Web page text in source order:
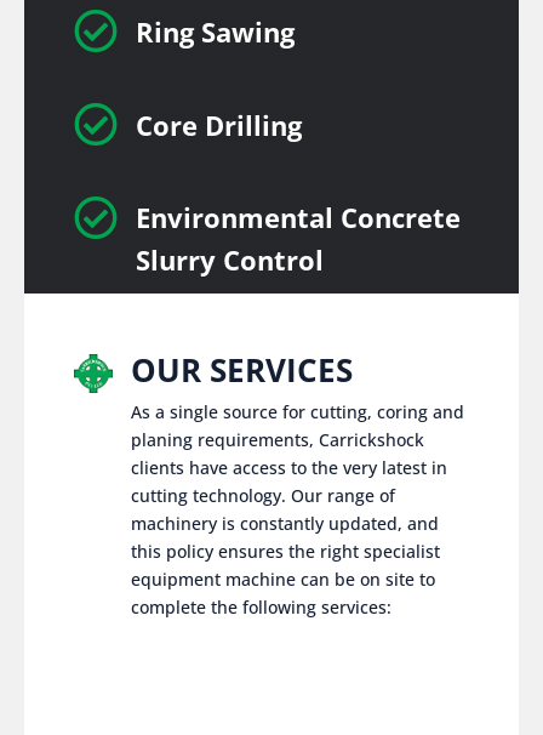
 Ring Sawing
 Core Drilling
 Environmental Concrete
Slurry Control
OUR SERVICES
As a single source for cutting, coring and
planing requirements, Carrickshock
clients have access to the very latest in
cutting technology. Our range of
machinery is constantly updated, and
this policy ensures the right specialist
equipment machine can be on site to
complete the following services: